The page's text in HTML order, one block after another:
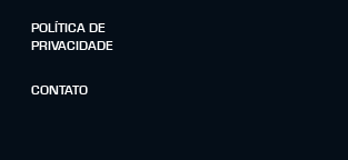
POLÍTICA DE
PRIVACIDADE
CONTATO